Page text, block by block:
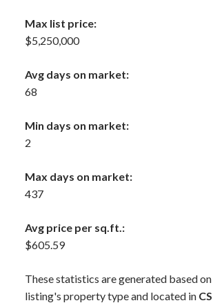
Max list price:
$5,250,000
Avg days on market:
68
Min days on market:
2
Max days on market:
437
Avg price per sq.ft.:
$605.59
These statistics are generated based
listing's property type and located in